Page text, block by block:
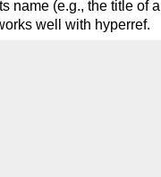
name (e.g., the title of a
well with hyperref.